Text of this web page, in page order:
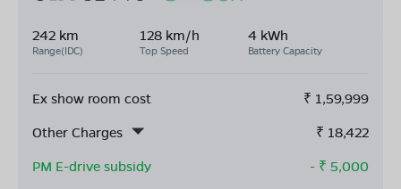
242 km
Range(IDC)
128 km/h
Top Speed
4 kWh
Battery Capacity
Ex show room cost ₹ 1,59,999
Other Charges
₹ 18,422
PM E-drive subsidy
- ₹ 5,000